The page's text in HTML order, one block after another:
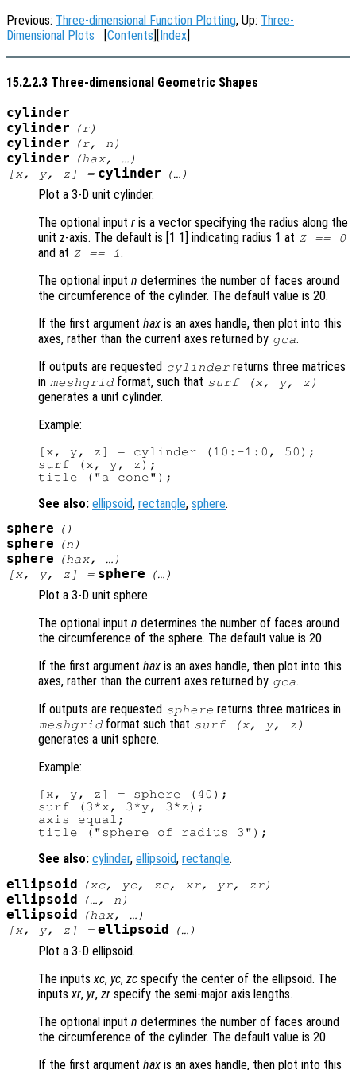
Previous: Three-dimensional Function Plotting, Up: Three-
Dimensional Plots [Contents][Index]
15.2.2.3 Three-dimensional Geometric Shapes
cylinder
cylinder
(r)
cylinder (r, n )
cylinder (hax, …)
[x, y, z ] = cylinder (…)
Plot a 3-D unit cylinder.
The optional input r is a vector specifying the radius along the
unit z-axis. The default is [1 1] indicating radius 1 at Z == 0
and at Z == 1.
The optional input n determines the number of faces around
the circumference of the cylinder. The default value is 20.
If the first argument hax is an axes handle, then plot into this
axes, rather than the current axes returned by gca.
If outputs are requested cylinder returns three matrices
in meshgrid format, such that surf (x, y, z )
generates a unit cylinder.
Example:
[x, y, z] = cylinder (10:-1:0, 50);
surf (x, y, z);
See also: ellipsoid, rectangle, sphere.
sphere ()
sphere (n )
sphere (hax, …)
[x, y, z ] = sphere (…)
Plot a 3-D unit sphere.
The optional input n determines the number of faces around
the circumference of the sphere. The default value is 20.
If the first argument hax is an axes handle, then plot into this
axes, rather than the current axes returned by gca.
If outputs are requested sphere returns three matrices in
meshgrid format such that surf (x, y, z )
generates a unit sphere.
Example:
[x, y, z] = sphere (40);
surf (3*x, 3*y, 3*z);
axis equal;
See also: cylinder, ellipsoid, rectangle.
ellipsoid (xc, yc, zc, xr, yr, zr)
ellipsoid (…, n )
ellipsoid (hax, …)
[x, y, z ] = ellipsoid (…)
Plot a 3-D ellipsoid.
The inputsxc, yc, zc specify the center of the ellipsoid. The
inputsxr, yr, zr specify the semi-major axis lengths.
The optional input n determines the number of faces around
the circumference of the cylinder. The default value is 20.
If the first argument hax is an axes handle, then plot into this